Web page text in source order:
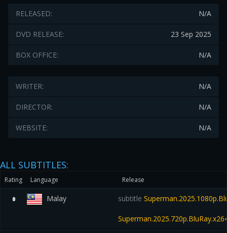
N/A
RELEASED:
23 Sep 2025
DVD RELEASE:
N/A
BOX OFFICE:
N/A
WRITER:
N/A
DIRECTOR:
N/A
WEBSITE:
ALL SUBTITLES:
Rating Language Release
0 Malay subtitle